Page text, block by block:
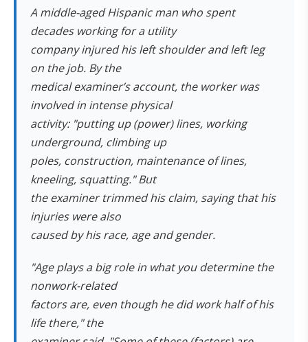
A middle-aged Hispanic man who spent
decades working for a utility
company injured his left shoulder and left leg
on the job. By the
medical examiner’s account, the worker was
involved in intense physical
activity: "putting up (power) lines, working
underground, climbing up
poles, construction, maintenance of lines,
kneeling, squatting." But
the examiner trimmed his claim, saying that his
injuries were also
caused by his race, age and gender.
"Age plays a big role in what you determine the
nonwork-related
factors are, even though he did work half of his
life there," the